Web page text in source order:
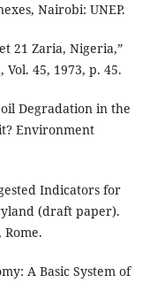
Nairobi: UNEP.
21 Zaria, Nigeria,”
Vol. 45, 1973, p. 45.
Degradation in the
Environment
Indicators for
(draft paper).
A Basic System of